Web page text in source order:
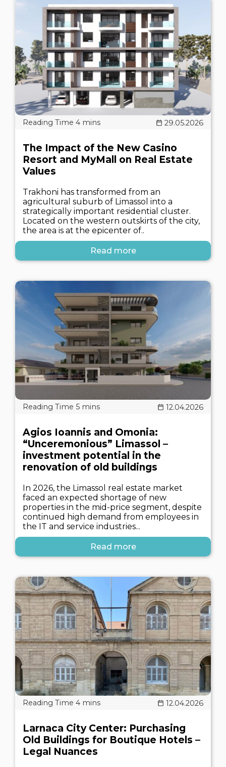
29.05.2026
The Impact of the New Casino
Resort and MyMall on Real Estate
Values
Trakhoni has transformed from an
agricultural suburb of Limassol into a
strategically important residential cluster.
Located on the western outskirts of the city,
the area is at the epicenter of..
Read more
12.04.2026
Agios Ioannis and Omonia:
“Unceremonious” Limassol –
investment potential in the
renovation of old buildings
In 2026, the Limassol real estate market
faced an expected shortage of new
properties in the mid-price segment, despite
continued high demand from employees in
the IT and service industries...
Read more
12.04.2026
Larnaca City Center: Purchasing
Old Buildings for Boutique Hotels –
Legal Nuances